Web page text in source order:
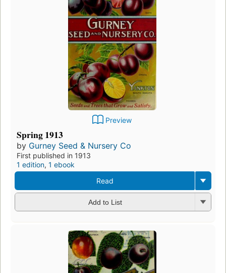
Preview
Spring 1913
by Gurney Seed & Nursery Co
First published in 1913
1 edition, 1 ebook
Read
Add to List